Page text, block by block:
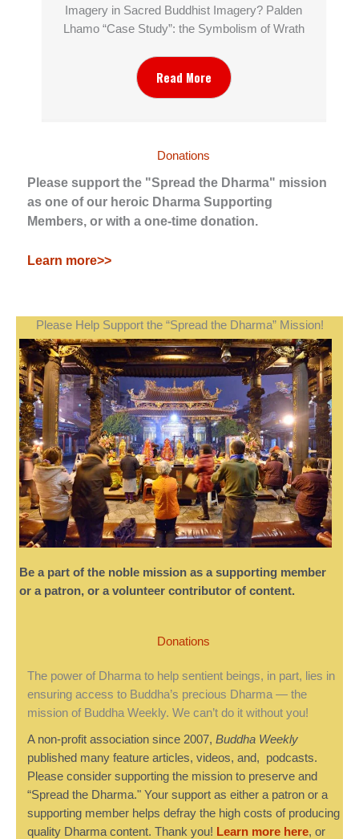
Imagery in Sacred Buddhist Imagery? Palden
Lhamo “Case Study”: the Symbolism of Wrath
Read More
Donations
Please support the "Spread the Dharma" mission
as one of our heroic Dharma Supporting
Members, or with a one-time donation.
Learn more>>
Please Help Support the “Spread the Dharma” Mission!
Be a part of the noble mission as a supporting member
or a patron, or a volunteer contributor of content.
Donations
The power of Dharma to help sentient beings, in part, lies in
ensuring access to Buddha’s precious Dharma — the
mission of Buddha Weekly. We can’t do it without you!
A non-profit association since 2007, Buddha Weekly
published many feature articles, videos, and, podcasts.
Please consider supporting the mission to preserve and
“Spread the Dharma." Your support as either a patron or a
supporting member helps defray the high costs of producing
quality Dharma content. Thank you! Learn more here, or